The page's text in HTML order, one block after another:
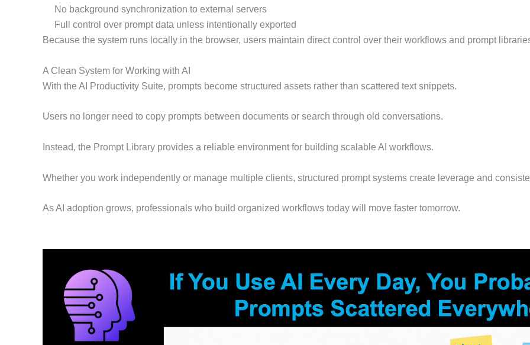
No background synchronization to external servers
Full control over prompt data unless intentionally exported
Because the system runs locally in the browser, users maintain direct control over their workflows and prompt
A Clean System for Working with AI
With the AI Productivity Suite, prompts become structured assets rather than scattered text snippets.
Users no longer need to copy prompts between documents or search through old conversations.
Instead, the Prompt Library provides a reliable environment for building scalable AI workflows.
Whether you work independently or manage multiple clients, structured prompt systems create leverage and
As AI adoption grows, professionals who build organized workflows today will move faster tomorrow.